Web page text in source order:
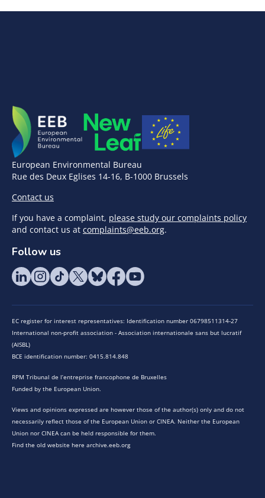
European Environmental Bureau
Rue des Deux Eglises 14-16, B-1000 Brussels
Contact us
If you have a complaint, please study our complaints policy
and contact us at complaints@eeb.org.
Follow us
EC register for interest representatives: Identification number 06798511314-27
International non-profit association - Association internationale sans but lucratif
(AISBL)
BCE identification number: 0415.814.848
RPM Tribunal de l’entreprise francophone de Bruxelles
Funded by the European Union.
Views and opinions expressed are however those of the author(s) only and do not
necessarily reflect those of the European Union or CINEA. Neither the European
Union nor CINEA can be held responsible for them.
Find the old website here archive.eeb.org